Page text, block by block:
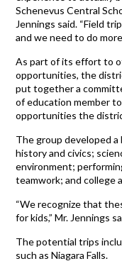
Schenevus Central
Jennings said. “Field
and we need to do
As part of its effort to
opportunities, the
put together a
of education member
opportunities the
The group developed
history and civics;
environment;
teamwork; and college
“We recognize that
for kids,” Mr. Jennings
The potential trips
such as Niagara Falls.